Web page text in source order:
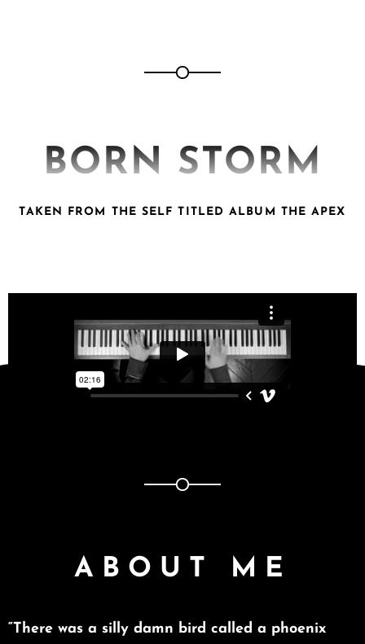
BORN STORM
TAKEN FROM THE SELF TITLED ALBUM THE APEX
ABOUT ME
“There was a silly damn bird called a phoenix